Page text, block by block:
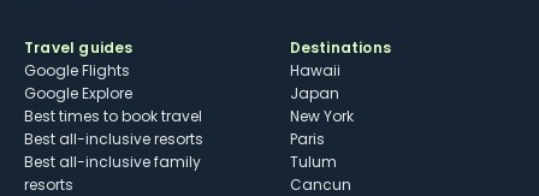
Travel guides
Google Flights
Google Explore
Best times to book travel
Best all-inclusive resorts
Best all-inclusive family
resorts
Destinations
Hawaii
Japan
New York
Paris
Tulum
Cancun